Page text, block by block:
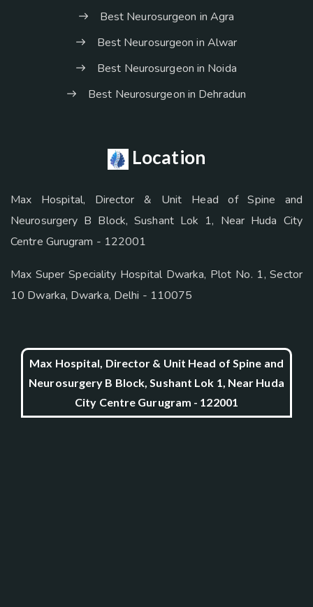
Best Neurosurgeon in Agra
Best Neurosurgeon in Alwar
Best Neurosurgeon in Noida
Best Neurosurgeon in Dehradun
Location
Max Hospital, Director & Unit Head of Spine and
Neurosurgery B Block, Sushant Lok 1, Near Huda City
Centre Gurugram - 122001
Max Super Speciality Hospital Dwarka, Plot No. 1, Sector
10 Dwarka, Dwarka, Delhi - 110075
Max Hospital, Director & Unit Head of Spine and
Neurosurgery B Block, Sushant Lok 1, Near Huda
City Centre Gurugram - 122001